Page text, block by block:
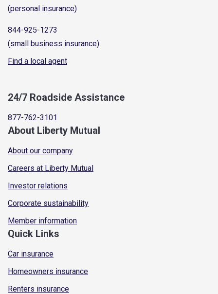
(personal insurance)
844-925-1273
(small business insurance)
Find a local agent
24/7 Roadside Assistance
877-762-3101
About Liberty Mutual
About our company
Careers at Liberty Mutual
Investor relations
Corporate sustainability
Member information
Quick Links
Car insurance
Homeowners insurance
Renters insurance